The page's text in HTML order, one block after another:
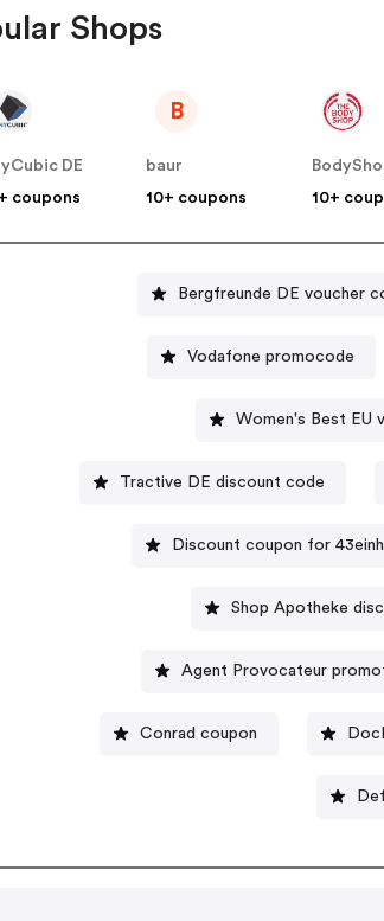
Shops
DE
coupons
B
baur
10+ coupons
10+
Bergfreunde DE voucher
Vodafone promocode
Women's Best EU
Tractive DE discount code
Discount coupon for
Shop Apotheke
Agent Provocateur
Conrad coupon